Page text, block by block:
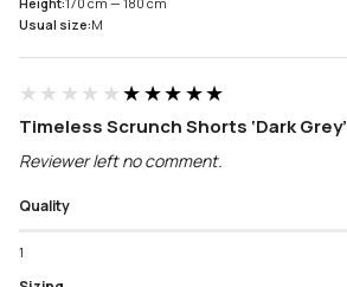
Usual size:M
★★★★★★★★★★
Timeless Scrunch Shorts ‘Dark Grey’
Reviewer left no comment.
Quality
1